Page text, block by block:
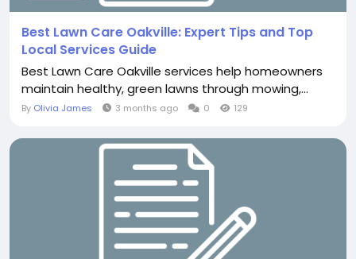
Best Lawn Care Oakville: Expert Tips and Top
Local Services Guide
Best Lawn Care Oakville services help homeowners
maintain healthy, green lawns through mowing,...
By Olivia James 3 months ago 0 129